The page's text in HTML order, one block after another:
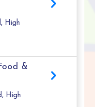
High
&
High